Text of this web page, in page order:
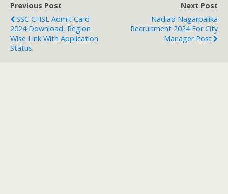
Previous Post
SSC CHSL Admit Card
2024 Download, Region
Wise Link With Application
Status
Next Post
Nadiad Nagarpalika
Recruitment 2024 For City
Manager Post